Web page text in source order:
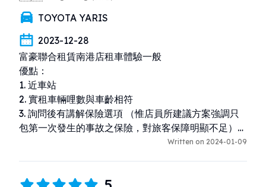
TOYOTA YARIS
2023-12-28
富豪聯合租賃南港店租車體驗一般
優點：
1. 近車站
2. 實租車輛哩數與車齡相符
3. 詢問後有講解保險選項 （惟店員所建議方案強調只
包第一次發生的事故之保險，對旅客保障明顯不足）
說是4天，以至早了一天還車，而且無法退款。。）、
Written on 2024-01-09